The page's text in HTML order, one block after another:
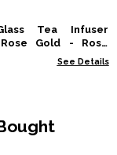
Tea Infuser
Gold - Rose
See Details